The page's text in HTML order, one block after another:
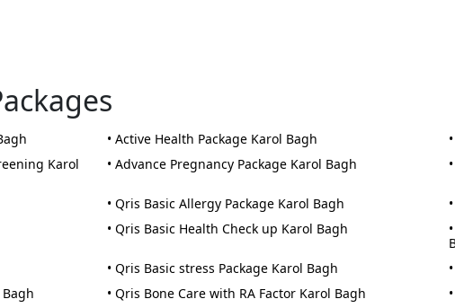
• Active Health Package Karol Bagh
Karol
• Advance Pregnancy Package Karol Bagh
• Qris Basic Allergy Package Karol Bagh
• Qris Basic Health Check up Karol Bagh
• Qris Basic stress Package Karol Bagh
• Qris Bone Care with RA Factor Karol Bagh